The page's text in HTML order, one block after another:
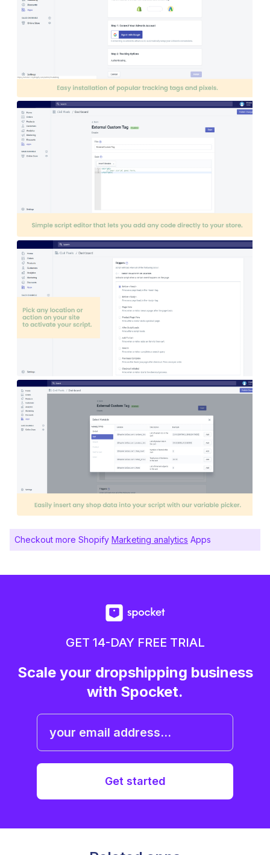
Checkout more Shopify Marketing analytics Apps
GET 14-DAY FREE TRIAL
Scale your dropshipping business
with Spocket.
Get started